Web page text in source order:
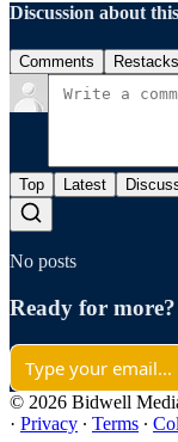
Discussion about
Comments Restacks
Top Latest
No posts
Ready for more?
© 2026 Bidwell
· Privacy ∙ Terms ∙